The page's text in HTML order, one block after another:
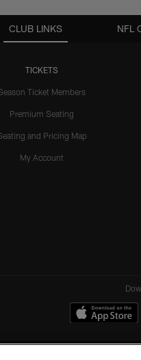
CLUB LINKS
TICKETS
Ticket Members
Premium Seating
and Pricing Map
My Account
NFL